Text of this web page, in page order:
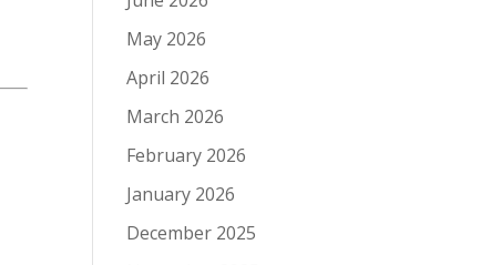
May 2026
April 2026
March 2026
February 2026
January 2026
December 2025